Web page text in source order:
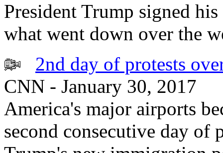
President Trump signed
what went down over the
2nd day of protests
CNN - January 30, 2017
America's major airports
second consecutive day of